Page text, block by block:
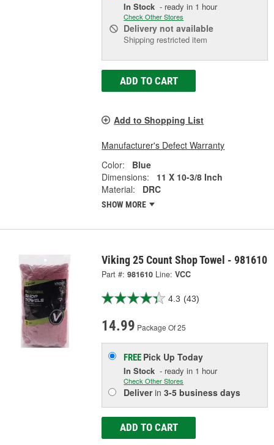
In Stock - ready in 1 hour
Check Other Stores
Delivery not available
Shipping restricted item
ADD TO CART
Add to Shopping List
Manufacturer's Defect Warranty
Color:
Blue
Dimensions:
11 X 10-3/8 Inch
Material:
DRC
SHOW MORE
Viking 25 Count Shop Towel - 981610
Part #: 981610 Line: VCC
4.3 (43)
14.99 Package Of 25
FREE Pick UpToday
In Stock - ready in 1 hour
Check Other Stores
Deliverin3-5 business days
ADD TO CART